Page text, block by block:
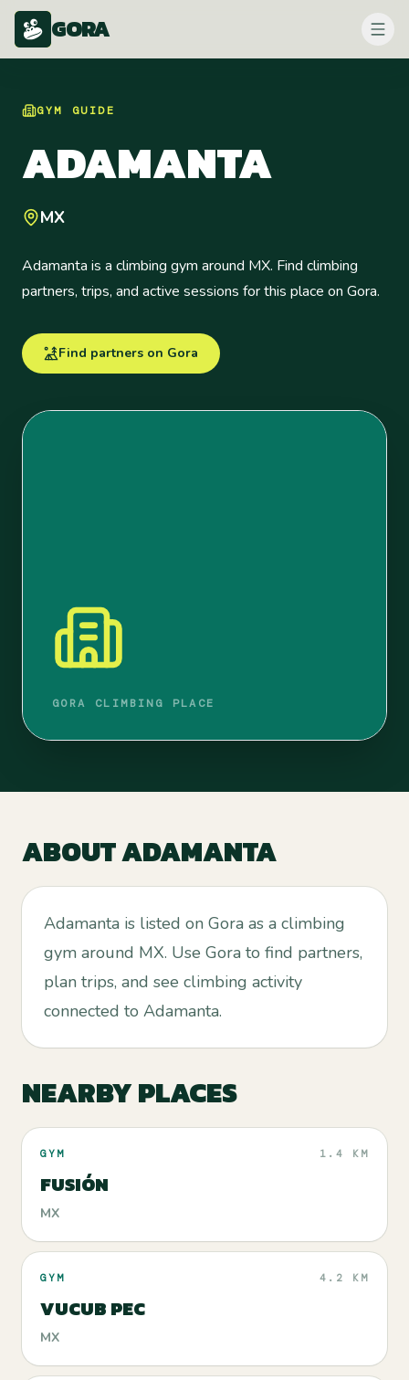
GORA
GYM GUIDE
ADAMANTA
MX
Adamanta is a climbing gym around MX. Find climbing
partners, trips, and active sessions for this place on Gora.
Find partners on Gora
GORA CLIMBING PLACE
ABOUTADAMANTA
Adamanta is listed on Gora as a climbing
gym around MX. Use Gora to find partners,
plan trips, and see climbing activity
connected to Adamanta.
NEARBY PLACES
GYM 1.4 KM
FUSIÓN
MX
GYM 4.2 KM
VUCUB PEC
MX